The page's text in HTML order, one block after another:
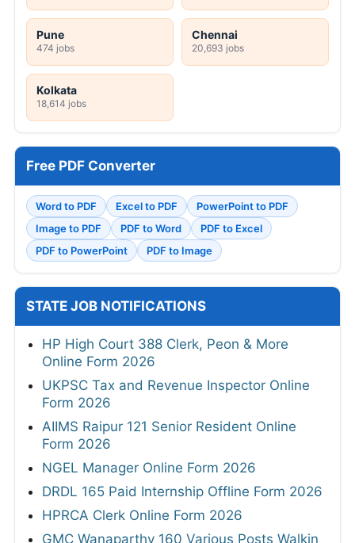
Pune
474 jobs
Chennai
20,693 jobs
Kolkata
18,614 jobs
Free PDF Converter
Word to PDF Excel to PDF
PowerPoint to PDF
Image to PDF
PDF to Word
PDF to Excel
PDF to PowerPoint
PDF to Image
STATE JOB NOTIFICATIONS
HP High Court 388 Clerk, Peon & More
Online Form 2026
UKPSC Tax and Revenue Inspector Online
Form 2026
AIIMS Raipur 121 Senior Resident Online
Form 2026
NGEL Manager Online Form 2026
DRDL 165 Paid Internship Offline Form 2026
HPRCA Clerk Online Form 2026
GMC Wanaparthy 160 Various Posts Walkin